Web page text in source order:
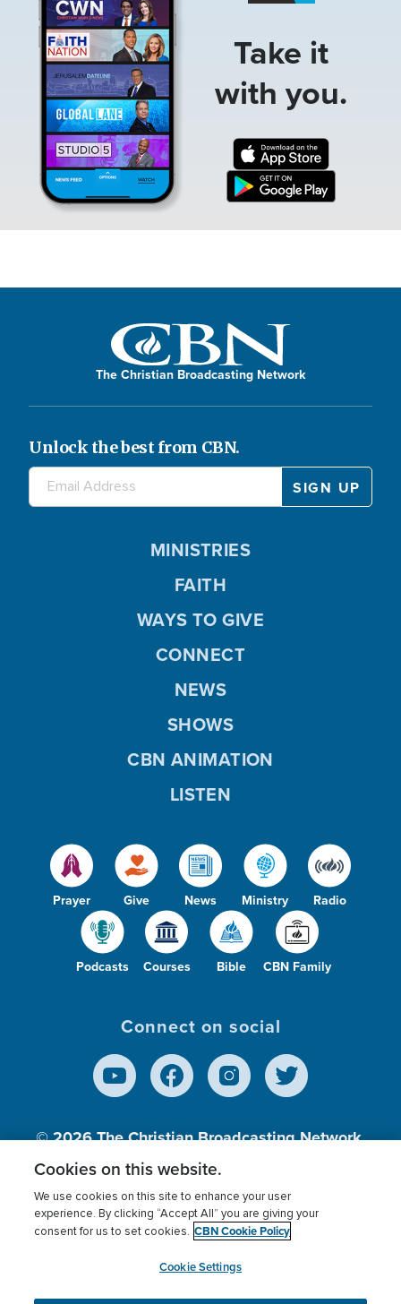
Take it
with you.
The Christian Broadcasting Network
Unlock the best from CBN.
Prayer Give News Ministry Radio
Podcasts Courses Bible CBN Family
MINISTRIES
FAITH
WAYS TO GIVE
CONNECT
NEWS
SHOWS
CBN ANIMATION
LISTEN
Connect on social
© 2026The Christian Broadcasting Network,
Inc., A nonprofit 501 (c)(3) Charitable
Terms of use Privacy Policy
Donor Privacy
Cookies Settings
myCBN
Cookies on this website.
We use cookies on this site to enhance your user
experience. By clicking “Accept All” you are giving your
consent for us to set cookies. CBN Cookie Policy
Cookie Settings